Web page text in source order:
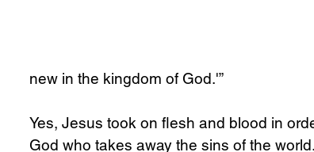
new in the kingdom of God.'”
Yes, Jesus took on flesh and blood in
God who takes away the sins of the